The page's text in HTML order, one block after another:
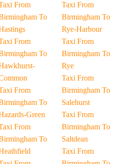
From
To
From
To
From
To
Green
From
To
Taxi From
Birmingham To
Rye-Harbour
Taxi From
Birmingham To
Rye
Taxi From
Birmingham To
Salehurst
Taxi From
Birmingham To
Saltdean
Taxi From